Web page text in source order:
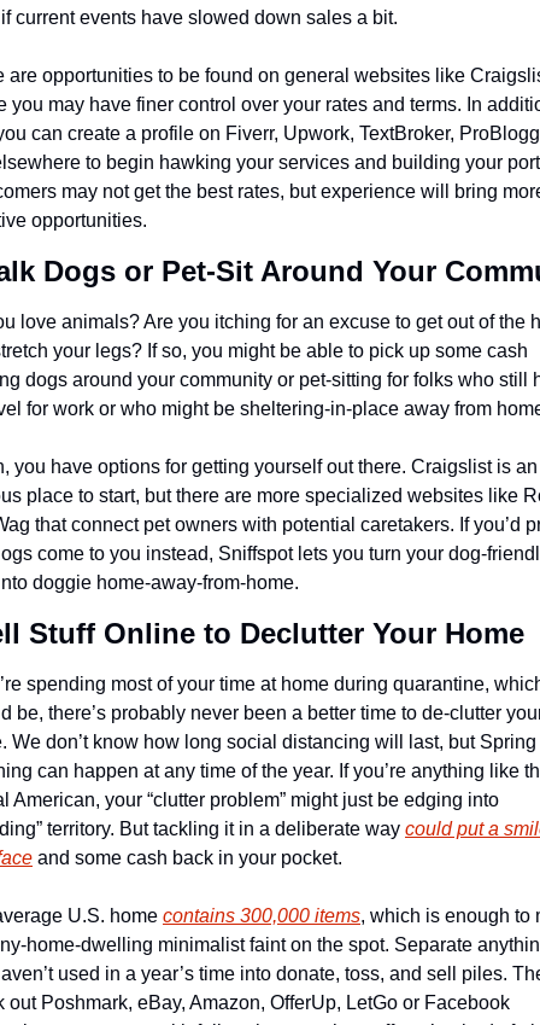
current events have slowed down sales a bit.
are opportunities to be found on general websites like
you may have finer control over your rates and terms. In
can create a profile on Fiverr, Upwork, TextBroker,
to begin hawking your services and building your
may not get the best rates, but experience will bring
opportunities.
Dogs or Pet-Sit Around Your
love animals? Are you itching for an excuse to get out of the
your legs? If so, you might be able to pick up some cash
dogs around your community or pet-sitting for folks who still
for work or who might be sheltering-in-place away from
you have options for getting yourself out there. Craigslist is an
place to start, but there are more specialized websites like
that connect pet owners with potential caretakers. If you’d
come to you instead, Sniffspot lets you turn your dog-
doggie home-away-from-home.
Stuff Online to Declutter Your Home
spending most of your time at home during quarantine,
be, there’s probably never been a better time to de-clutter
We don’t know how long social distancing will last, but Spring
can happen at any time of the year. If you’re anything like
American, your “clutter problem” might just be edging into
territory. But tackling it in a deliberate way could put a
and some cash back in your pocket.
U.S. home contains 300,000 items, which is enough to
home-dwelling minimalist faint on the spot. Separate
used in a year’s time into donate, toss, and sell piles.
out Poshmark, eBay, Amazon, OfferUp, LetGo or Facebook